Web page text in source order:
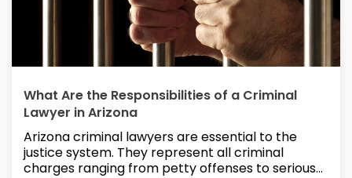
What Are the Responsibilities of a Criminal
Lawyer in Arizona
Arizona criminal lawyers are essential to the
justice system. They represent all criminal
charges ranging from petty offenses to serious...